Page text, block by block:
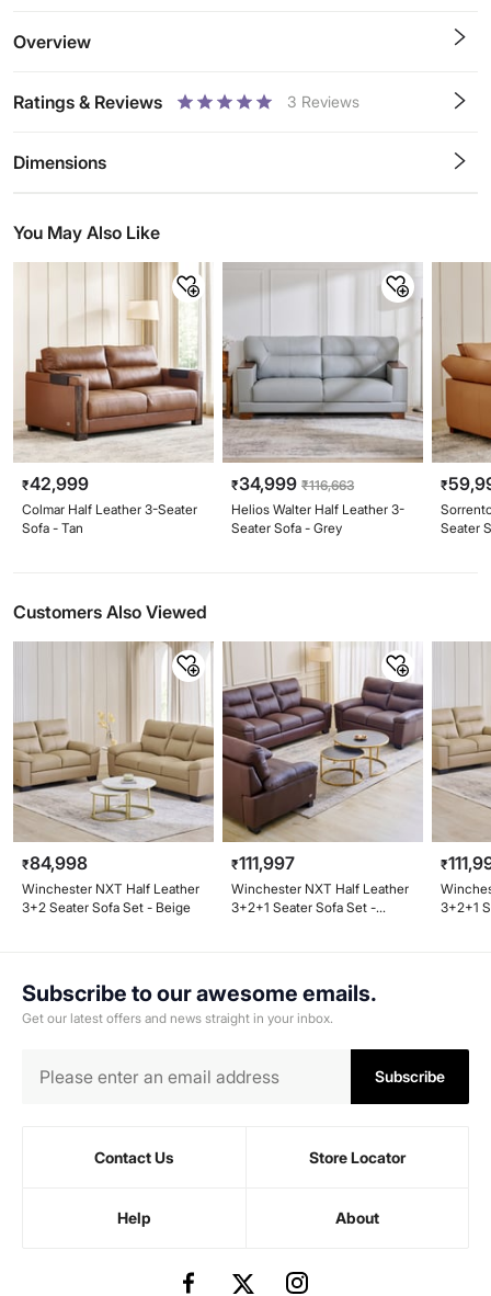
Overview
Ratings & Reviews 3 Reviews
Dimensions
You May Also Like
₹42,999
Colmar Half Leather 3-Seater
Sofa - Tan
₹34,999 ₹116,663
Helios Walter Half Leather 3-
Seater Sofa - Grey
₹
Seater
Customers Also Viewed
₹84,998
Winchester NXT Half Leather
3+2 Seater Sofa Set - Beige
₹111,997
Winchester NXT Half Leather
3+2+1 Seater Sofa Set -
₹
3+2+1
Subscribe to our awesome emails.
Get our latest offers and news straight in your inbox.
Subscribe
Contact Us Store Locator
Help About